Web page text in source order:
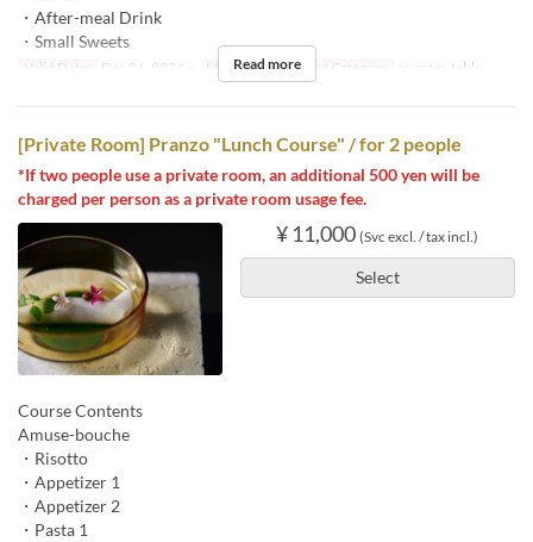
・After-meal Drink
・Small Sweets
Valid Dates Dec 06, 2024 ~ Meals Lunch Seat Category counter, table
Read more
[Private Room] Pranzo "Lunch Course" / for 2 people
*If two people use a private room, an additional 500 yen will be
charged per person as a private room usage fee.
¥ 11,000 (Svc excl. / tax incl.)
Select
Course Contents
Amuse-bouche
・Risotto
・Appetizer 1
・Appetizer 2
・Pasta 1